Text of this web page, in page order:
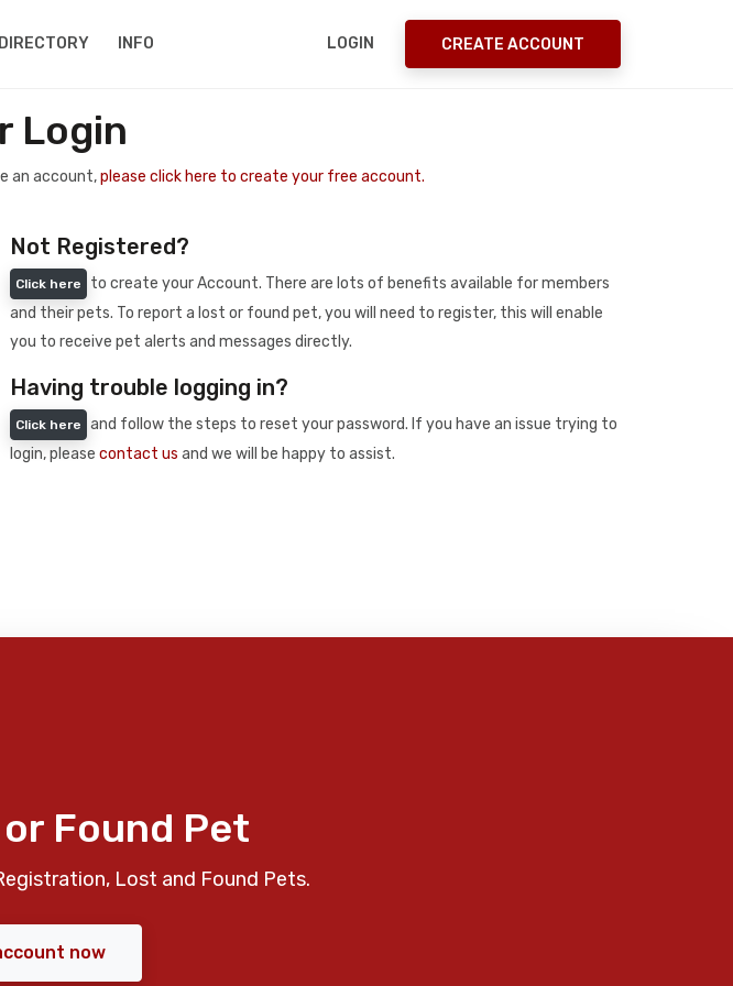
INFO LOGIN CREATE ACCOUNT
Login
an account,please click here to create your free account.
Not Registered?
Click here
to create your Account. There are lots of benefits available for members
and their pets. To report a lost or found pet, you will need to register, this will enable
you to receive pet alerts and messages directly.
Having trouble logging in?
Click here
and follow the steps to reset your password. If you have an issue trying to
login, please contact us and we will be happy to assist.
Found Pet
Lost and Found Pets.
now